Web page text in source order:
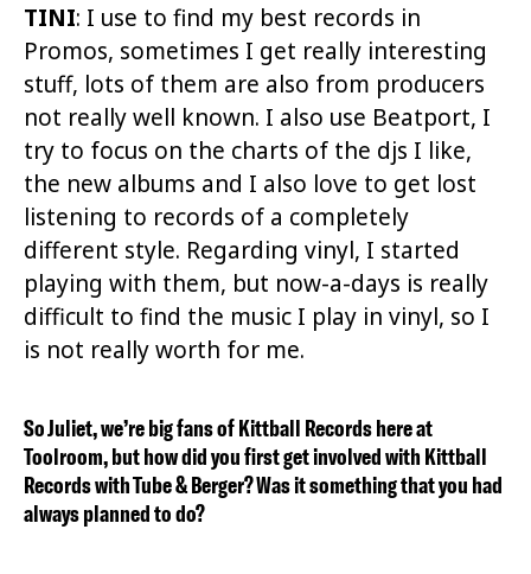
TINI: I use to find my best records in
Promos, sometimes I get really interesting
stuff, lots of them are also from producers
not really well known. I also use Beatport, I
try to focus on the charts of the djs I like,
the new albums and I also love to get lost
listening to records of a completely
different style. Regarding vinyl, I started
playing with them, but now-a-days is really
difficult to find the music I play in vinyl, so I
is not really worth for me.
So Juliet, we’re big fans of Kittball Records here at
Toolroom, but how did you first get involved with Kittball
Records with Tube & Berger? Was it something that you had
always planned to do?